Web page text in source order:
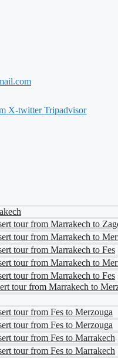
X-twitter Tripadvisor
tour from Marrakech to
tour from Marrakech to
tour from Marrakech to Fes
tour from Marrakech to
tour from Marrakech to Fes
tour from Marrakech to
tour from Fes to Merzouga
tour from Fes to Merzouga
tour from Fes to Marrakech
tour from Fes to Marrakech